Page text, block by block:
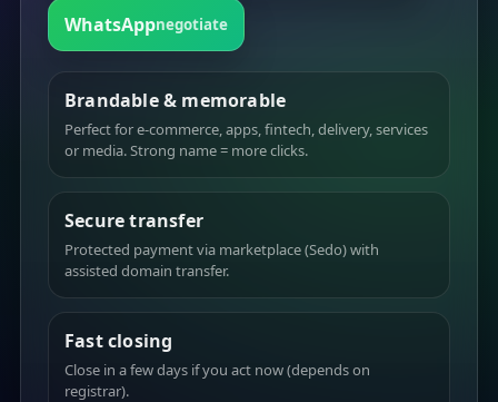
WhatsAppnegotiate
Brandable & memorable
Perfect for e-commerce, apps, fintech, delivery, services
or media. Strong name = more clicks.
Secure transfer
Protected payment via marketplace (Sedo) with
assisted domain transfer.
Fast closing
Close in a few days if you act now (depends on
registrar).